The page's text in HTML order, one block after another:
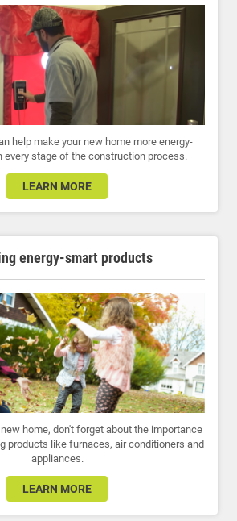
help make your new home more energy-
every stage of the construction process.
LEARN MORE
energy-smart products
home, don't forget about the importance
products like furnaces, air conditioners and
appliances.
LEARN MORE